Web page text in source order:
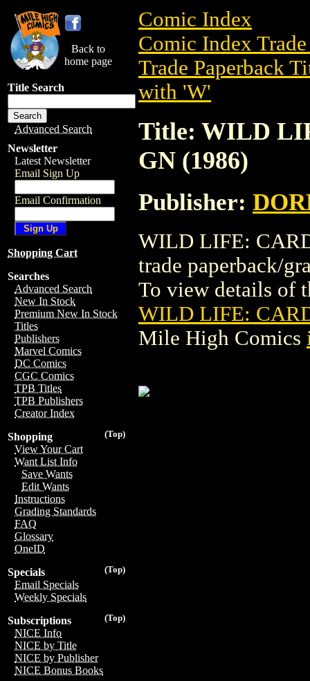
Back to
home page
Title Search
Advanced Search
Newsletter
Latest Newsletter
Email Sign Up
Email Confirmation
Shopping Cart
Searches
Advanced Search
New In Stock
Premium New In Stock
Titles
Publishers
Marvel Comics
DC Comics
CGC Comics
TPB Titles
TPB Publishers
Creator Index
(Top)
Shopping
View Your Cart
Want List Info
Save Wants
Edit Wants
Instructions
Grading Standards
FAQ
Glossary
OneID
(Top)
Specials
Email Specials
Weekly Specials
(Top)
Subscriptions
NICE Info
NICE by Title
NICE by Publisher
NICE Bonus Books
Comic Index
Comic Index
Trade Paperback
with 'W'
Title: WILD
GN (1986)
Publisher:
WILD LIFE:
trade paperback/
To view details of
WILD LIFE:
Mile High Comics